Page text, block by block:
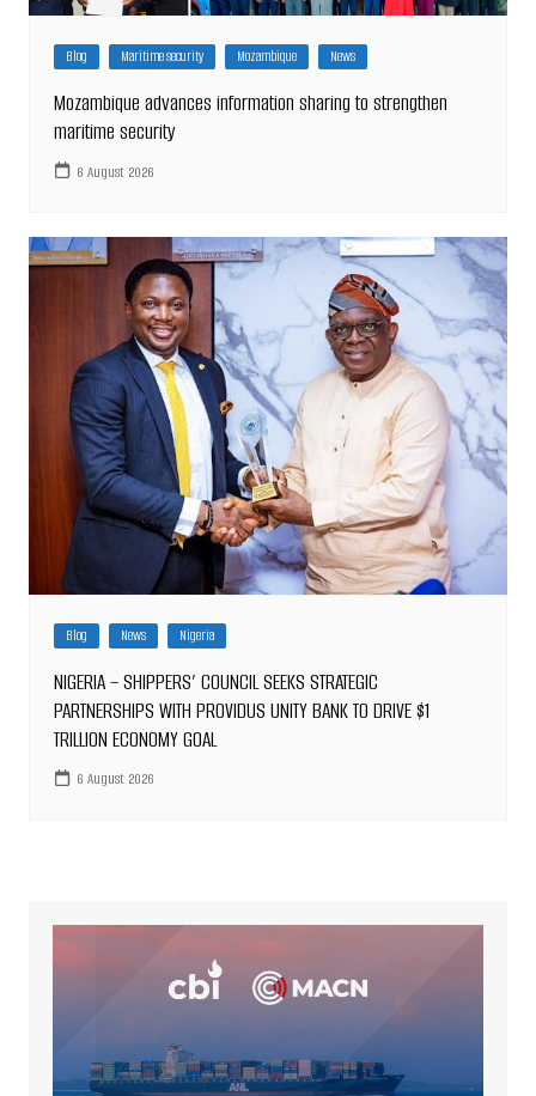
Blog Maritime security Mozambique News
Mozambique advances information sharing to strengthen
maritime security
6 August 2026
Blog News Nigeria
NIGERIA – SHIPPERS’ COUNCIL SEEKS STRATEGIC
PARTNERSHIPS WITH PROVIDUS UNITY BANK TO DRIVE $1
TRILLION ECONOMY GOAL
6 August 2026